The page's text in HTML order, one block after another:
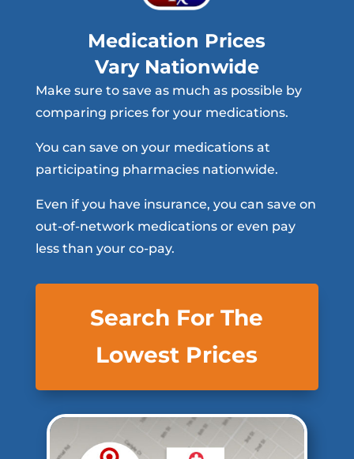
Medication Prices
Vary Nationwide
Make sure to save as much as possible by
comparing prices for your medications.
You can save on your medications at
participating pharmacies nationwide.
Even if you have insurance, you can save on
out-of-network medications or even pay
less than your co-pay.
Search For The
Lowest Prices